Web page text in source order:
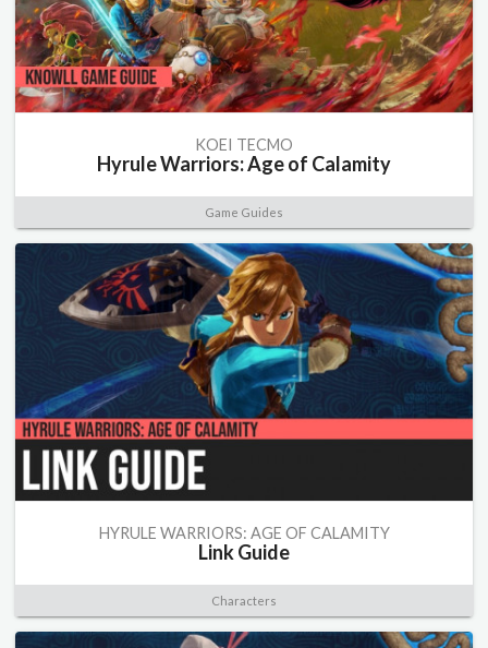
KOEI TECMO
Hyrule Warriors: Age of Calamity
Game Guides
HYRULE WARRIORS: AGE OF CALAMITY
Link Guide
Characters